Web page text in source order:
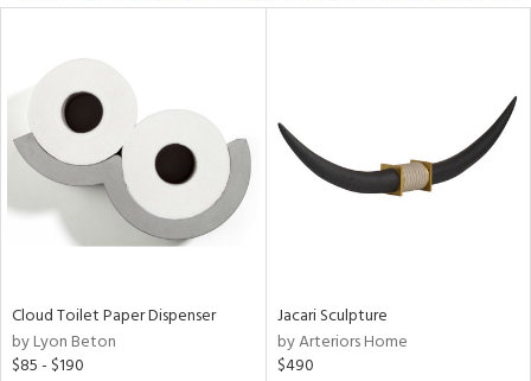
Cloud Toilet Paper Dispenser
by Lyon Beton
$85 - $190
Jacari Sculpture
by Arteriors Home
$490